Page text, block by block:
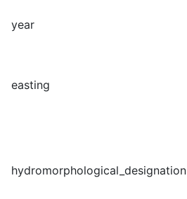
year
easting
hydromorphological_designation